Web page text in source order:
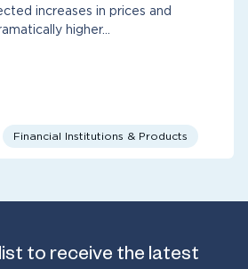
increases in prices and
higher…
Financial Institutions & Products
to receive the latest